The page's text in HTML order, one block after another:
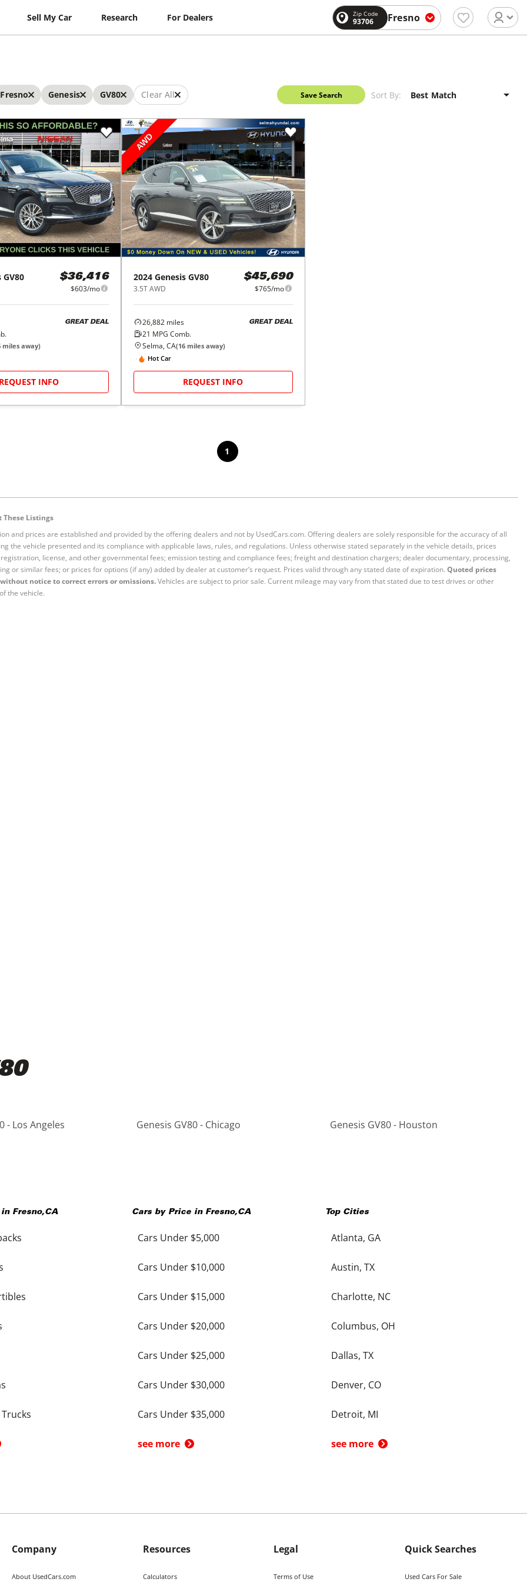
Sell My Car Research For Dealers Zip Code
93706 Fresno
Fresno Genesis GV80 Clear All Save Search Sort By:
GV80 $36,416
$603/mo
GREAT DEAL
miles away)
REQUEST INFO
2024 Genesis GV80
3.5T AWD
$45,690
$765/mo
26,882miles
21 MPG Comb.
GREAT DEAL
Selma, CA(16miles away)
Hot Car
REQUEST INFO
1
Listings
and prices are established and provided by the offering dealers and not by UsedCars.com. Offering dealers are solely responsible for the accuracy of all
the vehicle presented and its compliance with applicable laws, rules, and regulations. Unless otherwise stated separately in the vehicle details, prices
license, and other governmental fees; emission testing and compliance fees; freight and destination chargers; dealer documentary, processing,
or similar fees; or prices for options (if any) added by dealer at customer’s request. Prices valid through any stated date of expiration. Quoted prices
notice to correct errors or omissions.Vehicles are subject to prior sale. Current mileage may vary from that stated due to test drives or other
the vehicle.
- Los Angeles Genesis GV80 - Chicago Genesis GV80 - Houston
in Fresno,CA Cars by Price in Fresno,CA
Cars Under $5,000
Cars Under $10,000
Cars Under $15,000
Cars Under $20,000
Cars Under $25,000
Cars Under $30,000
Cars Under $35,000
see more
Top Cities
Atlanta, GA
Austin, TX
Charlotte, NC
Columbus, OH
Dallas, TX
Denver, CO
Detroit, MI
see more
Company
About UsedCars.com
Resources
Calculators
Legal
Terms of Use
Quick Searches
Used Cars For Sale